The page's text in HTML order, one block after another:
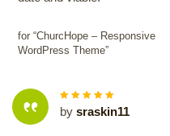
for “ChurcHope – Responsive
WordPress Theme”
5
out of
5
by sraskin11